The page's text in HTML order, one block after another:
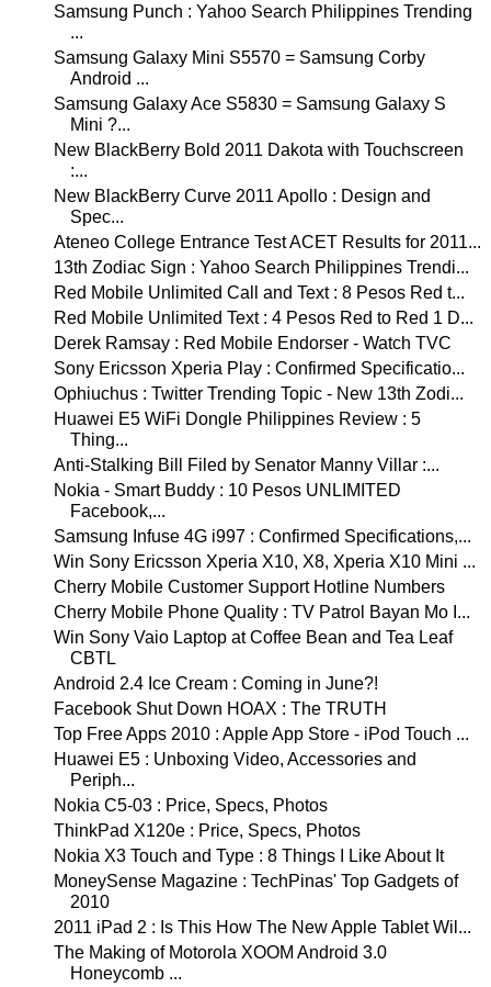
Samsung Punch : Yahoo Search Philippines Trending
...
Samsung Galaxy Mini S5570 = Samsung Corby
Android ...
Samsung Galaxy Ace S5830 = Samsung Galaxy S
Mini ?...
New BlackBerry Bold 2011 Dakota with Touchscreen
:...
New BlackBerry Curve 2011 Apollo : Design and
Spec...
Ateneo College Entrance Test ACET Results for 2011...
13th Zodiac Sign : Yahoo Search Philippines Trendi...
Red Mobile Unlimited Call and Text : 8 Pesos Red t...
Red Mobile Unlimited Text : 4 Pesos Red to Red 1 D...
Derek Ramsay : Red Mobile Endorser - Watch TVC
Sony Ericsson Xperia Play : Confirmed Specificatio...
Ophiuchus : Twitter Trending Topic - New 13th Zodi...
Huawei E5 WiFi Dongle Philippines Review : 5
Thing...
Anti-Stalking Bill Filed by Senator Manny Villar :...
Nokia - Smart Buddy : 10 Pesos UNLIMITED
Facebook,...
Samsung Infuse 4G i997 : Confirmed Specifications,...
Win Sony Ericsson Xperia X10, X8, Xperia X10 Mini ...
Cherry Mobile Customer Support Hotline Numbers
Cherry Mobile Phone Quality : TV Patrol Bayan Mo I...
Win Sony Vaio Laptop at Coffee Bean and Tea Leaf
CBTL
Android 2.4 Ice Cream : Coming in June?!
Facebook Shut Down HOAX : The TRUTH
Top Free Apps 2010 : Apple App Store - iPod Touch ...
Huawei E5 : Unboxing Video, Accessories and
Periph...
Nokia C5-03 : Price, Specs, Photos
ThinkPad X120e : Price, Specs, Photos
Nokia X3 Touch and Type : 8 Things I Like About It
MoneySense Magazine : TechPinas' Top Gadgets of
2010
2011 iPad 2 : Is This How The New Apple Tablet Wil...
The Making of Motorola XOOM Android 3.0
Honeycomb ...